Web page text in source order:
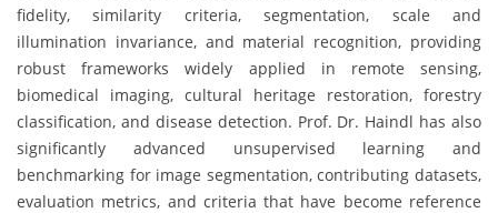
fidelity, similarity criteria, segmentation, scale and
illumination invariance, and material recognition, providing
robust frameworks widely applied in remote sensing,
biomedical imaging, cultural heritage restoration, forestry
classification, and disease detection. Prof. Dr. Haindl has also
significantly advanced unsupervised learning and
benchmarking for image segmentation, contributing datasets,
evaluation metrics, and criteria that have become reference